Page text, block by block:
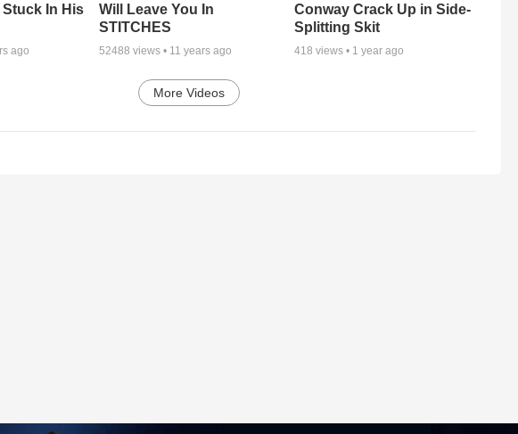
Stuck In His
ago
Will Leave You In
STITCHES
52488 views • 11 years ago
Conway Crack Up in Side-
Splitting Skit
418 views • 1 year ago
More Videos